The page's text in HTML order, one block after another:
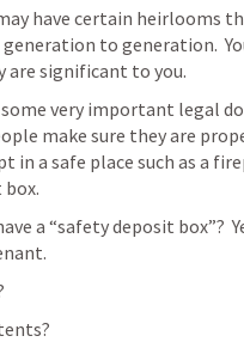
have certain heirlooms
to generation.
are significant to you.
some very important legal
make sure they are
in a safe place such as a
a “safety deposit box”?